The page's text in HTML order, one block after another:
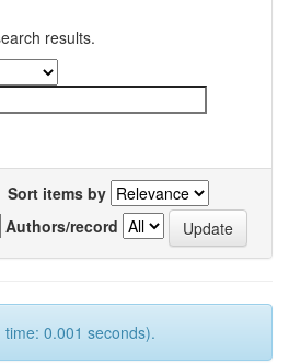
results.
Sort items by
Authors/record
0.001 seconds).